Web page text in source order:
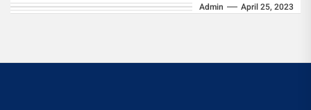
Admin April 25, 2023